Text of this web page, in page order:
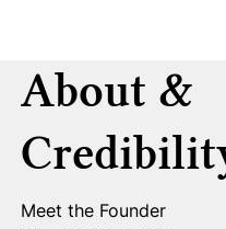
About &
Meet the Founder